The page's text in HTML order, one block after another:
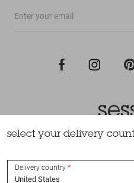
All rights
select your delivery
Delivery country